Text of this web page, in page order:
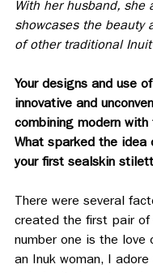
With her husband, she
showcases the beauty
of other traditional
Your designs and use
innovative and
combining modern
What sparked the idea
your first sealskin
There were several
created the first pair
number one is the love
an Inuk woman, I adore